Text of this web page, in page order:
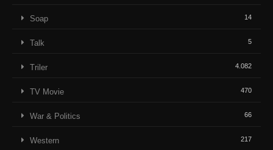
Soap 14
Talk 5
Triler 4.082
TV Movie 470
War & Politics 66
Western 217